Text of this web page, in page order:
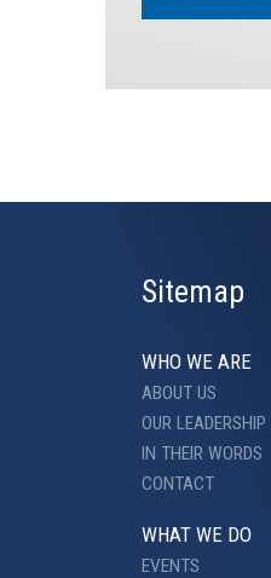
Sitemap
WHO WE ARE
ABOUT US
OUR LEADERSHIP
IN THEIR WORDS
CONTACT
WHAT WE DO
EVENTS